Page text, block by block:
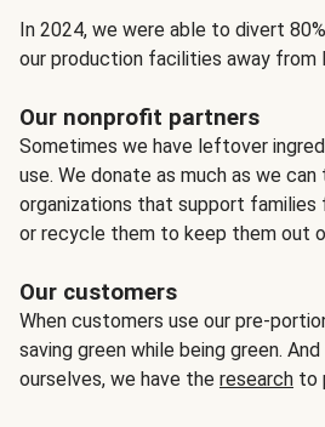
In 2024, we were able to divert
our production facilities away from
Our nonprofit partners
Sometimes we have leftover
use. We donate as much as we
organizations that support
or recycle them to keep them out
Our customers
When customers use our pre-
saving green while being green.
ourselves, we have the research to